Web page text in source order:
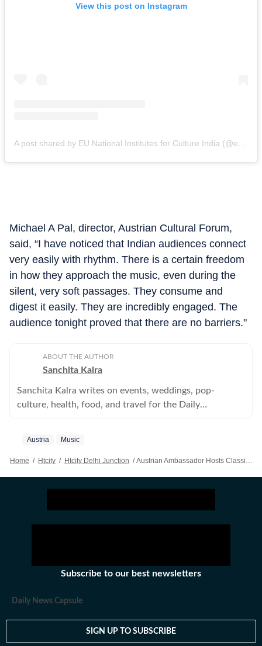
View this post on Instagram
Michael A Pal, director, Austrian Cultural Forum,
said, “I have noticed that Indian audiences connect
very easily with rhythm. There is a certain freedom
in how they approach the music, even during the
silent, very soft passages. They consume and
digest it easily. They are incredibly engaged. The
audience tonight proved that there are no barriers."
ABOUT THE AUTHOR
Sanchita Kalra
Sanchita Kalra writes on events, weddings, pop-
culture, health, food, and travel for the Daily
Austria Music
Home / Htcity / Htcity Delhi Junction / Austrian Ambassador Hosts Classical Guitar Recital In Delhi
Subscribe to our best newsletters
Daily News Capsule
SIGN UP TO SUBSCRIBE